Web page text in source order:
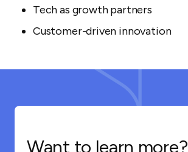
Tech as growth partners
Customer-driven innovation
Want to learn more?